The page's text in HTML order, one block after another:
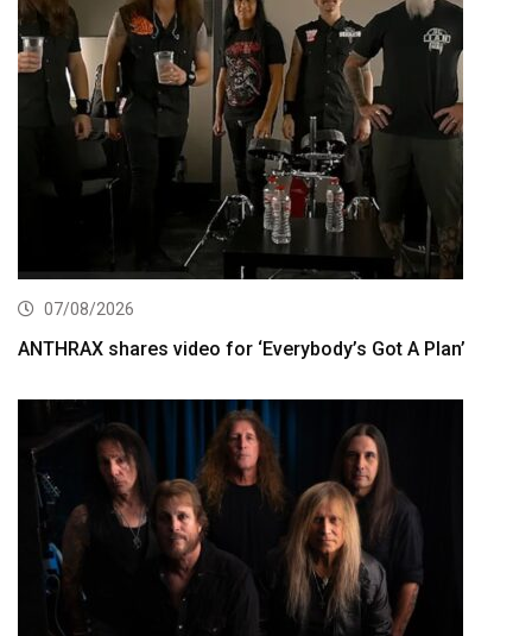
07/08/2026
ANTHRAX shares video for ‘Everybody’s Got A Plan’